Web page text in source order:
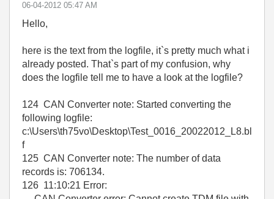
‎06-04-2012 05:47 AM
Hello,
here is the text from the logfile, it`s pretty much what i
already posted. That`s part of my confusion, why
does the logfile tell me to have a look at the logfile?
124 CAN Converter note: Started converting the
following logfile:
c:\Users\th75vo\Desktop\Test_0016_20022012_L8.bl
f
125 CAN Converter note: The number of data
records is: 706134.
126 11:10:21 Error: